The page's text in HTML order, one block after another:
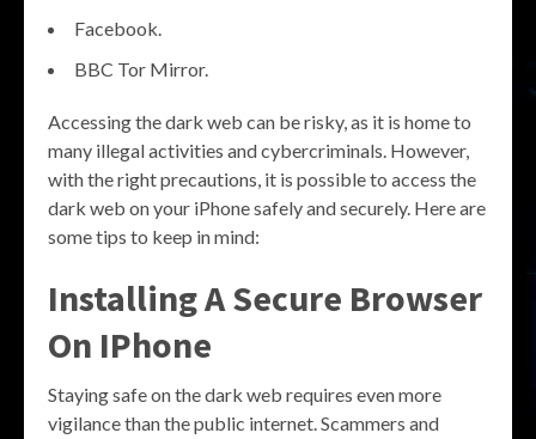
Facebook.
BBC Tor Mirror.
Accessing the dark web can be risky, as it is home to
many illegal activities and cybercriminals. However,
with the right precautions, it is possible to access the
dark web on your iPhone safely and securely. Here are
some tips to keep in mind:
Installing A Secure Browser
On IPhone
Staying safe on the dark web requires even more
vigilance than the public internet. Scammers and